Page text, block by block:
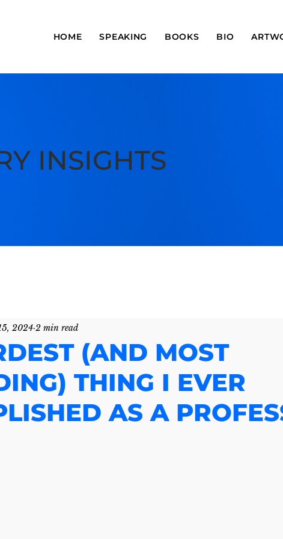
HOME SPEAKING BOOKS BIO
INSIGHTS
(AND MOST
THING I EVER
AS A
2024 2 min read